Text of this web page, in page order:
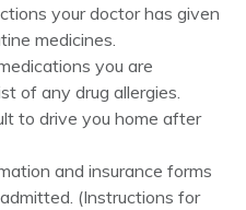
your doctor has given
medicines.
you are
of any drug allergies.
to drive you home after
and insurance forms
(Instructions for